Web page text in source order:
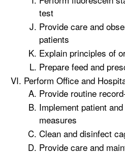
test
Provide care and
patients
Explain principles of
Prepare feed and
Perform Office and
Provide routine
Implement patient
measures
Clean and disinfect
Provide care and